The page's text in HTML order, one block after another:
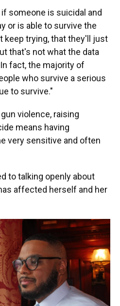
someone is suicidal and
or is able to survive the
keep trying, that they'll just
that's not what the data
fact, the majority of
who survive a serious
to survive."
violence, raising
means having
very sensitive and often
to talking openly about
affected herself and her